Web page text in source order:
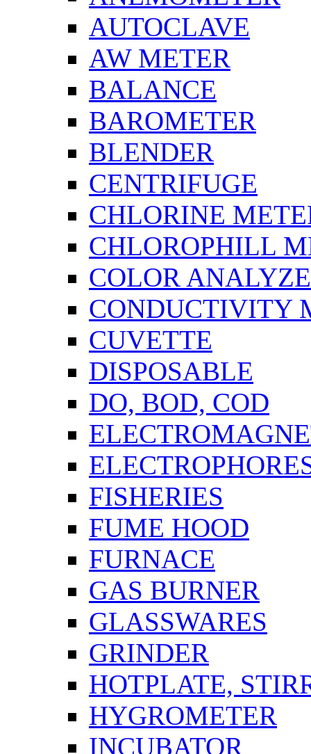
AUTOCLAVE
AW METER
BALANCE
BAROMETER
BLENDER
CENTRIFUGE
CHLORINE
CHLOROPHILL
COLOR
CONDUCTIVITY
CUVETTE
DISPOSABLE
DO, BOD, COD
FISHERIES
FUME HOOD
FURNACE
GAS BURNER
GLASSWARES
GRINDER
HOTPLATE,
HYGROMETER
INCUBATOR